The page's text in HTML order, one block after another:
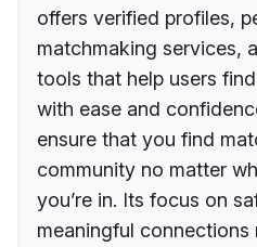
offers verified profiles,
matchmaking services,
tools that help users
with ease and
ensure that you find
community no matter
you’re in. Its focus on
meaningful connections